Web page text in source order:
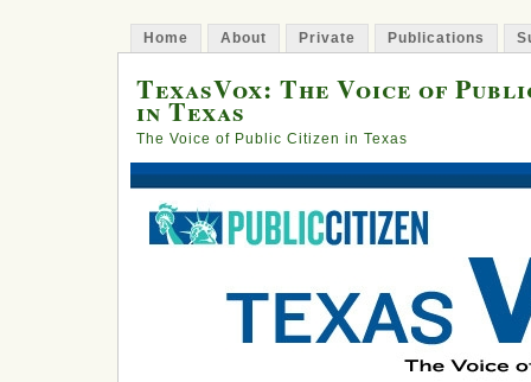
Home About Private Publications
TexasVox: The Voice of
in Texas
The Voice of Public Citizen in Texas